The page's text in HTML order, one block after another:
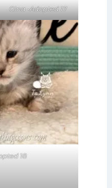
Gina -Adopted 17
18